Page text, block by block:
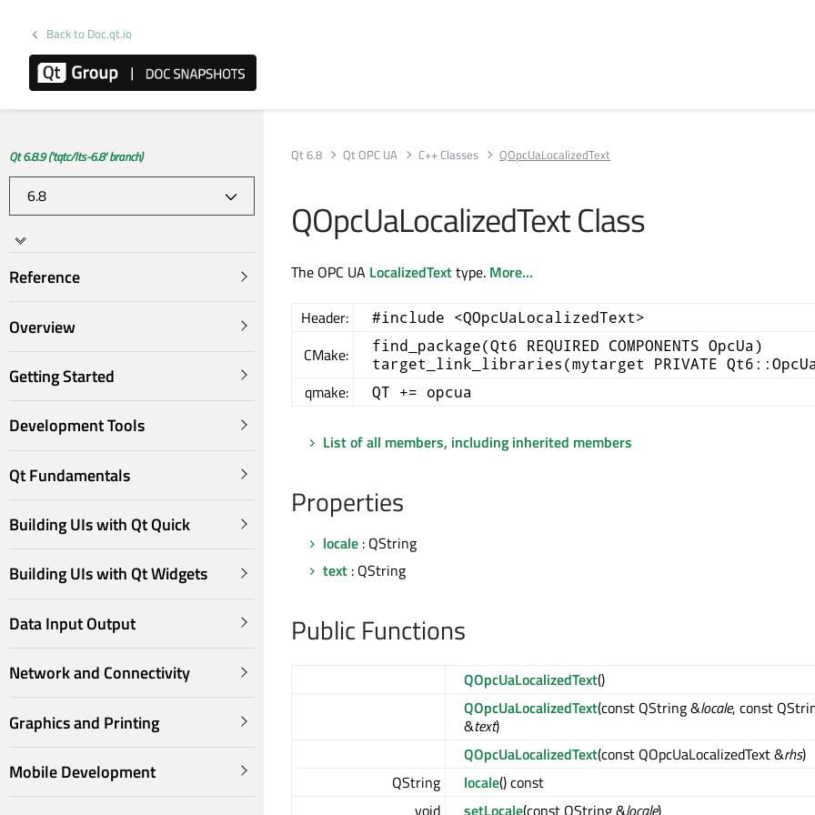
Back to Doc.qt.io
Qt 6.8.9 ('tqtc/lts-6.8' branch)
Reference
Overview
Getting Started
Development Tools
Qt Fundamentals
Building UIs with Qt Quick
Building UIs with Qt Widgets
Data Input Output
Network and Connectivity
Graphics and Printing
Mobile Development
Qt 6.8 Qt OPC UA C++ Classes QOpcUaLocalizedText
QOpcUaLocalizedText Class
The OPC UA LocalizedTexttype. More...
Header: #include <QOpcUaLocalizedText>
CMake:
find_package(Qt6 REQUIRED COMPONENTS OpcUa)
target_link_libraries(mytarget PRIVATE
qmake: QT += opcua
List of all members, including inherited members
Properties
locale : QString
text : QString
Public Functions
QOpcUaLocalizedText()
QOpcUaLocalizedText(const QString &locale, const
&text)
QOpcUaLocalizedText(const QOpcUaLocalizedText &rhs)
QString
locale() const